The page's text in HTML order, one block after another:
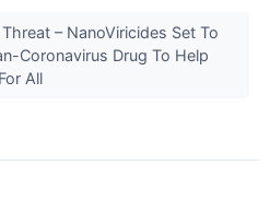
– NanoViricides Set To
Coronavirus Drug To Help
All